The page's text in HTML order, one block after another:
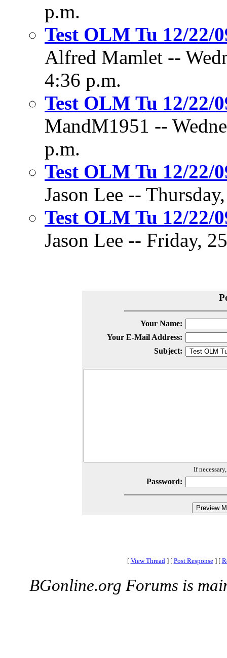
p.m.
Test OLM Tu 12/22/
Alfred Mamlet --
4:36 p.m.
Test OLM Tu 12/22/
MandM1951 --
p.m.
Test OLM Tu 12/22/
Jason Lee --
Test OLM Tu 12/22/
Jason Lee -- Friday,
Your Name:
Your E-Mail Address:
Subject:
If
Password:
[ View Thread ] [ Post Response ] [
BGonline.org Forums is